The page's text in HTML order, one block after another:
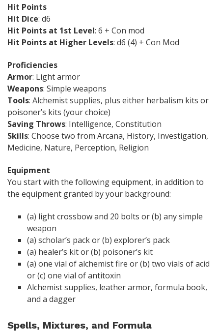
Hit Points
Hit Dice: d6
Hit Points at 1st Level: 6 + Con mod
Hit Points at Higher Levels: d6 (4) + Con Mod
Proficiencies
Armor: Light armor
Weapons: Simple weapons
Tools: Alchemist supplies, plus either herbalism kits or
poisoner’s kits (your choice)
Saving Throws: Intelligence, Constitution
Skills: Choose two from Arcana, History, Investigation,
Medicine, Nature, Perception, Religion
Equipment
You start with the following equipment, in addition to
the equipment granted by your background:
(a) light crossbow and 20 bolts or (b) any simple
weapon
(a) scholar’s pack or (b) explorer’s pack
(a) healer’s kit or (b) poisoner’s kit
(a) one vial of alchemist fire or (b) two vials of acid
or (c) one vial of antitoxin
Alchemist supplies, leather armor, formula book,
and a dagger
Spells, Mixtures, and Formula